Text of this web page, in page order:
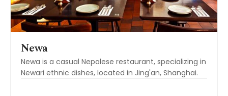
Newa
Newa is a casual Nepalese restaurant, specializing in
Newari ethnic dishes, located in Jing'an, Shanghai.